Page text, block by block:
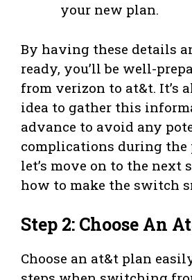
your new plan.
By having these details
ready, you’ll be well-
from verizon to at&t. It’s
idea to gather this
advance to avoid any
complications during the
let’s move on to the next
how to make the switch
Step 2: Choose An
Choose an at&t plan